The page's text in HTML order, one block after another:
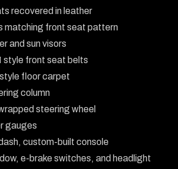
recovered in leather
matching front seat pattern
and sun visors
style front seat belts
floor carpet
column
steering wheel
gauges
custom-built console
e-brake switches, and headlight